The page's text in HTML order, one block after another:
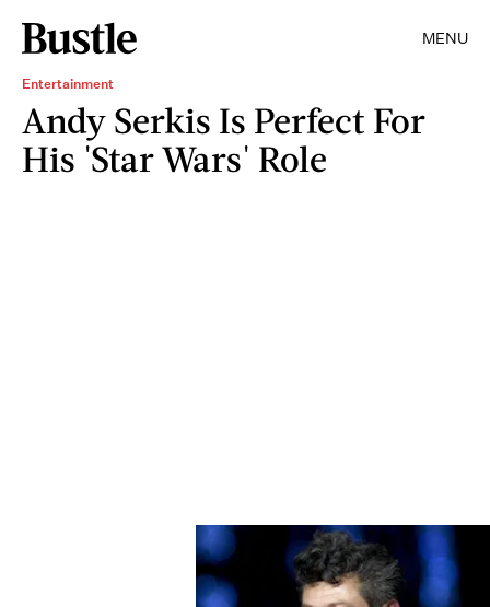
MENU
Entertainment
Andy Serkis Is Perfect For
His 'Star Wars' Role